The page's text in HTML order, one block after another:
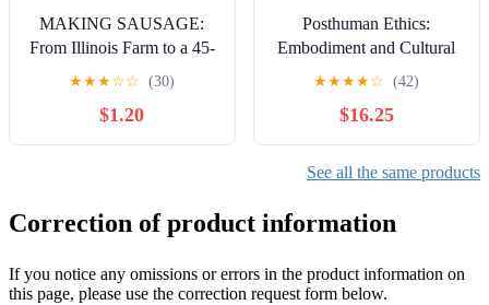
MAKING SAUSAGE:
From Illinois Farm to a 45-
Year Career in Public
Service in Alaska Kindle
Edition
★★★☆☆ (30)
$1.20
Posthuman Ethics:
Embodiment and Cultural
Theory
★★★★☆ (42)
$16.25
See all the same products
Correction of product information
If you notice any omissions or errors in the product information on
this page, please use the correction request form below.